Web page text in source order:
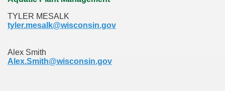
TYLER MESALK
tyler.mesalk@wisconsin.gov
Alex Smith
Alex.Smith@wisconsin.gov